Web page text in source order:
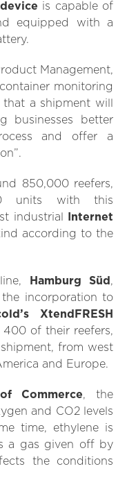
device is capable of
equipped with a
Management,
monitoring
a shipment will
businesses better
and offer a
850,000 reefers,
units with this
industrial
Internet
according to the
Hamburg Süd ,
incorporation to
XtendFRESH
of their reefers,
from west
and Europe.
Commerce, the
and CO2 levels
time, ethylene is
a gas given off by
the conditions